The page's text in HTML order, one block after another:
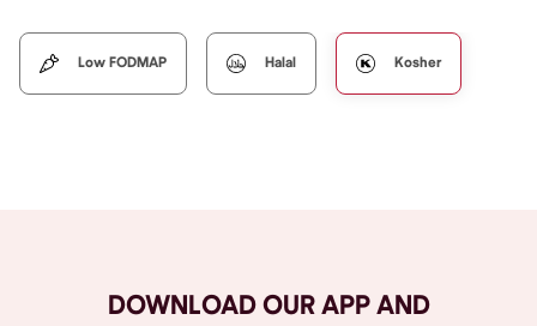
Low FODMAP Halal Kosher
DOWNLOAD OUR APP AND